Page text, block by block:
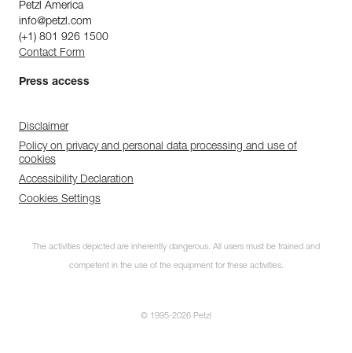
Petzl America
info@petzl.com
(+1) 801 926 1500
Contact Form
Press access
Disclaimer
Policy on privacy and personal data processing and use of
cookies
Accessibility Declaration
Cookies Settings
The activities depicted are inherently dangerous. All users must be trained and
competent in the use of the equipment for these activities.
© 1995-2026 Petzl